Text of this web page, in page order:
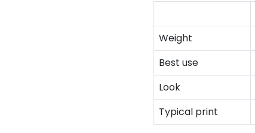
Weight
Best use
Look
Typical print